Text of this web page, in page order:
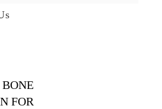
FOR